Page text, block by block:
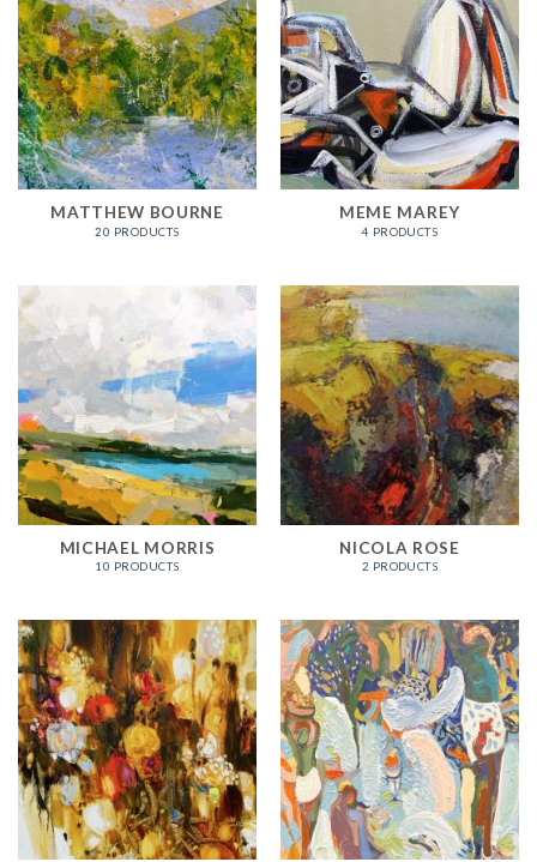
MATTHEW BOURNE
20 PRODUCTS
MEME MAREY
4 PRODUCTS
MICHAEL MORRIS
10 PRODUCTS
NICOLA ROSE
2 PRODUCTS